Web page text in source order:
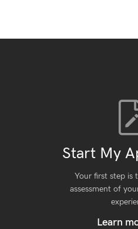
Start My
Your first step is
assessment of
Learn